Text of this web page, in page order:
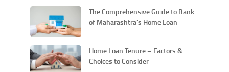
The Comprehensive Guide to Bank
of Maharashtra's Home Loan
Home Loan Tenure – Factors &
Choices to Consider